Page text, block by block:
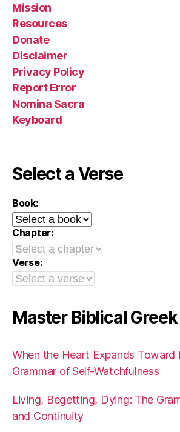
Mission
Resources
Donate
Disclaimer
Privacy Policy
Report Error
Nomina Sacra
Keyboard
Select a Verse
Book:
Chapter:
Verse:
Master Biblical Greek
When the Heart Expands Toward
Grammar of Self-Watchfulness
Living, Begetting, Dying: The
and Continuity